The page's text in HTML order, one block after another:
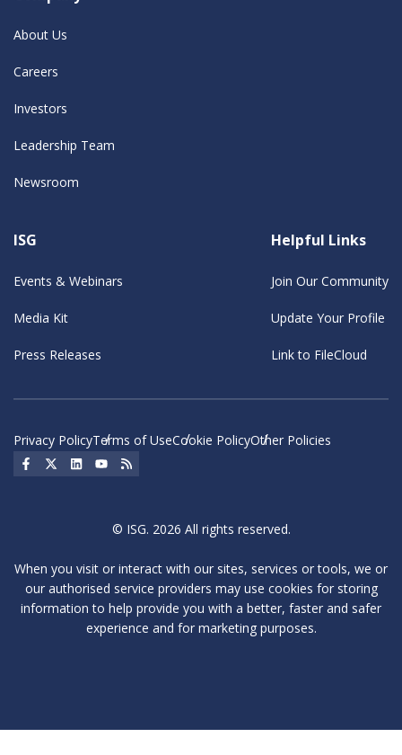
About Us
Careers
Investors
Leadership Team
Newsroom
ISG
Events & Webinars
Media Kit
Press Releases
Helpful Links
Join Our Community
Update Your Profile
Link to FileCloud
Privacy PolicyTerms of UseCookie PolicyOther Policies
Social Icon
Social Icon
Social IconSocial Icon
© ISG. 2026 All rights reserved.
When you visit or interact with our sites, services or tools, we or
our authorised service providers may use cookies for storing
information to help provide you with a better, faster and safer
experience and for marketing purposes.